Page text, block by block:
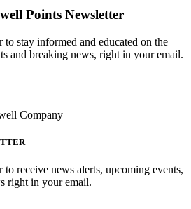
Points Newsletter
to stay informed and educated on the
and breaking news, right in your email.
Company
to receive news alerts, upcoming events,
right in your email.